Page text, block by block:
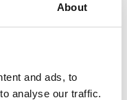
About
and ads, to
analyse our traffic.
approximately 100